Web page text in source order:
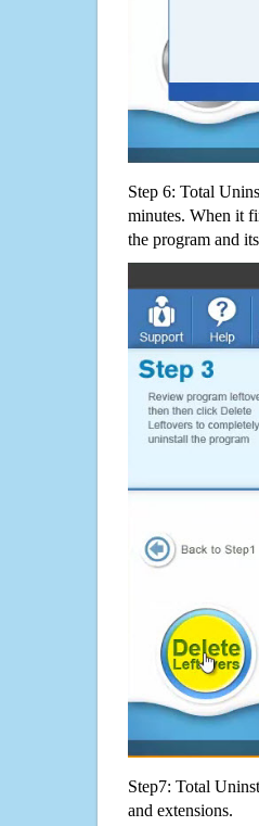
Step 6: Total
minutes. When it
the program and
Step7: Total
and extensions.